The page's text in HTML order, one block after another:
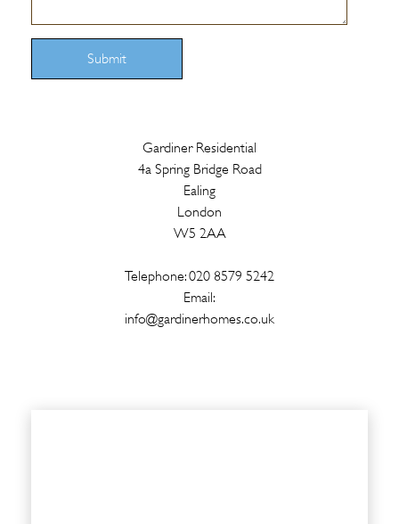
Submit
Gardiner Residential
4a Spring Bridge Road
Ealing
London
W5 2AA
Telephone: 020 8579 5242
Email:
info@gardinerhomes.co.uk